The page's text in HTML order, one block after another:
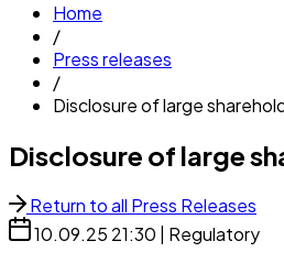
Home
/
Press releases
/
Disclosure of large
Disclosure of large
Return to all Press Releases
10.09.25 21:30 | Regulatory